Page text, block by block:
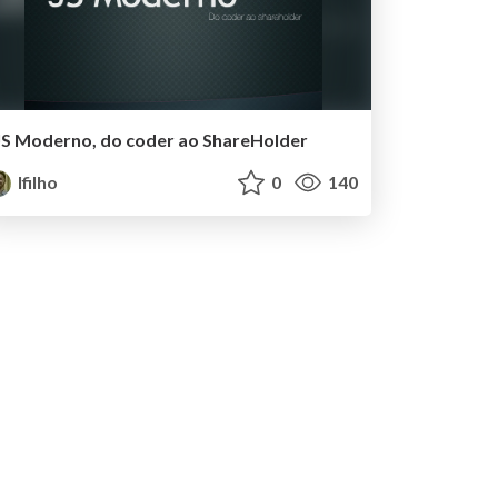
Moderno, do coder ao ShareHolder
lfilho
0 140